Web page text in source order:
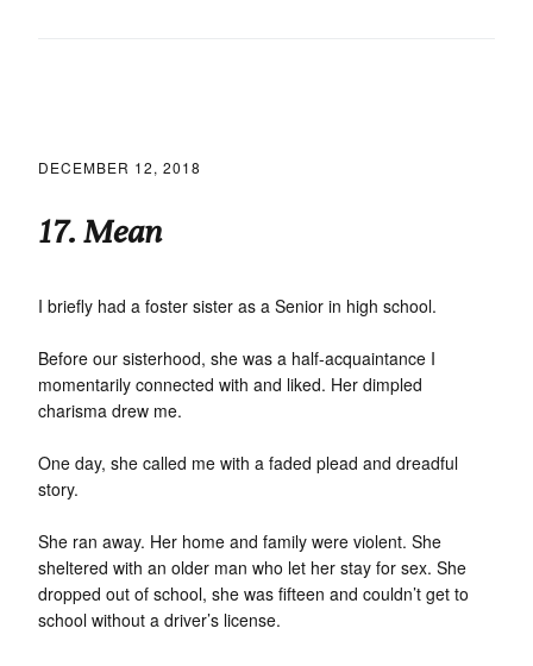
DECEMBER 12, 2018
17. Mean
I briefly had a foster sister as a Senior in high school.
Before our sisterhood, she was a half-acquaintance I
momentarily connected with and liked. Her dimpled
charisma drew me.
One day, she called me with a faded plead and dreadful
story.
She ran away. Her home and family were violent. She
sheltered with an older man who let her stay for sex. She
dropped out of school, she was fifteen and couldn’t get to
school without a driver’s license.